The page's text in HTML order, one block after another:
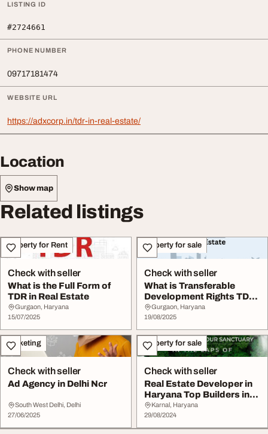
LISTING ID
#2724661
PHONE NUMBER
09717181474
WEBSITE URL
https://adxcorp.in/tdr-in-real-estate/
Location
Show map
Related listings
Property for Rent
Check with seller
What is the Full Form of
TDR in Real Estate
Gurgaon, Haryana
15/07/2025
Property for sale
Check with seller
What is Transferable
Development Rights TDR
in Real Estate
Gurgaon, Haryana
19/08/2025
Marketing
Check with seller
Ad Agency in Delhi Ncr
South West Delhi, Delhi
27/06/2025
Property for sale
Check with seller
Real Estate Developer in
Haryana Top Builders in
NCR RBA Gro...
Karnal, Haryana
29/08/2024